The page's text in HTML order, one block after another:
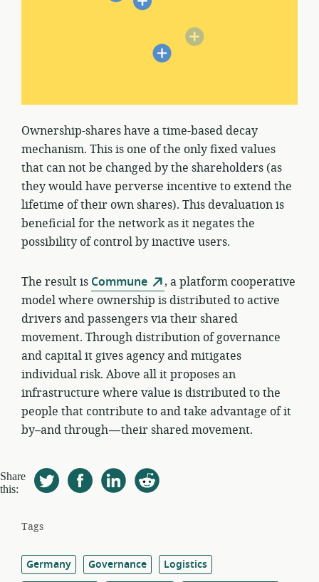
Ownership-shares have a time-based decay
mechanism. This is one of the only fixed values
that can not be changed by the shareholders (as
they would have perverse incentive to extend the
lifetime of their own shares). This devaluation is
beneficial for the network as it negates the
possibility of control by inactive users.
The result is Commune
, a platform cooperative
model where ownership is distributed to active
drivers and passengers via their shared
movement. Through distribution of governance
and capital it gives agency and mitigates
individual risk. Above all it proposes an
infrastructure where value is distributed to the
people that contribute to and take advantage of it
by–and through — their shared movement.
Share
this:
Tags
Germany Governance
Logistics